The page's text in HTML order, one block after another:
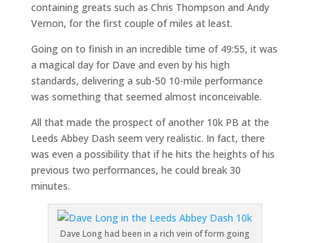
containing greats such as Chris Thompson and Andy
Vernon, for the first couple of miles at least.
Going on to finish in an incredible time of 49:55, it was
a magical day for Dave and even by his high
standards, delivering a sub-50 10-mile performance
was something that seemed almost inconceivable.
All that made the prospect of another 10k PB at the
Leeds Abbey Dash seem very realistic. In fact, there
was even a possibility that if he hits the heights of his
previous two performances, he could break 30
minutes.
Dave Long had been in a rich vein of form going